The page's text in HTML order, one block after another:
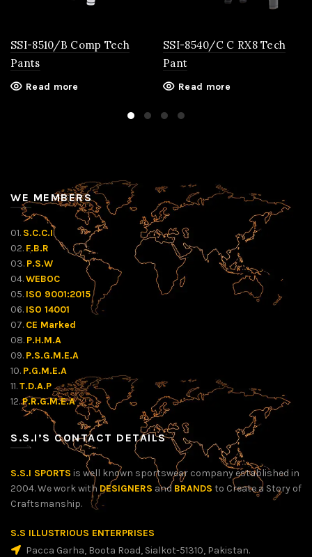
SSI-8510/B Comp Tech
Pants
Read more
SSI-8540/C C RX8 Tech
Pant
Read more
WE MEMBERS
01. S.C.C.I
02. F.B.R
03. P.S.W
04.WEBOC
05. ISO 9001:2015
06. ISO 14001
07. CE Marked
08. P.H.M.A
09. P.S.G.M.E.A
10. P.G.M.E.A
11.T.D.A.P
12.P.R.G.M.E.A
S.S.I’S CONTACT DETAILS
S.S.I SPORTS is well known sportswear company established in
2004. We work with DESIGNERS and BRANDS to Create a Story of
Craftsmanship.
S.S ILLUSTRIOUS ENTERPRISES
Pacca Garha, Boota Road, Sialkot-51310, Pakistan.